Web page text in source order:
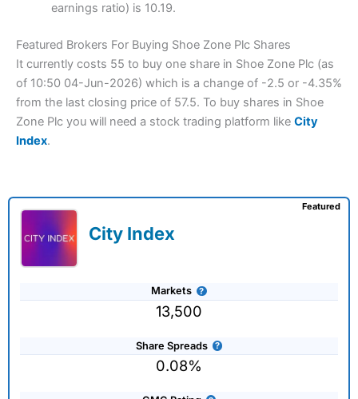
earnings ratio) is 10.19.
Featured Brokers For Buying Shoe Zone Plc Shares
It currently costs 55 to buy one share in Shoe Zone Plc (as
of 10:50 04-Jun-2026) which is a change of -2.5 or -4.35%
from the last closing price of 57.5. To buy shares in Shoe
Zone Plc you will need a stock trading platform like City
Index.
City Index
Markets
13,500
Share Spreads
0.08%
Featured